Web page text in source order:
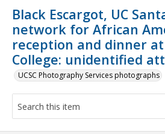
Black Escargot, UC
network for African
reception and dinner
College: unidentified
UCSC Photography Services photographs